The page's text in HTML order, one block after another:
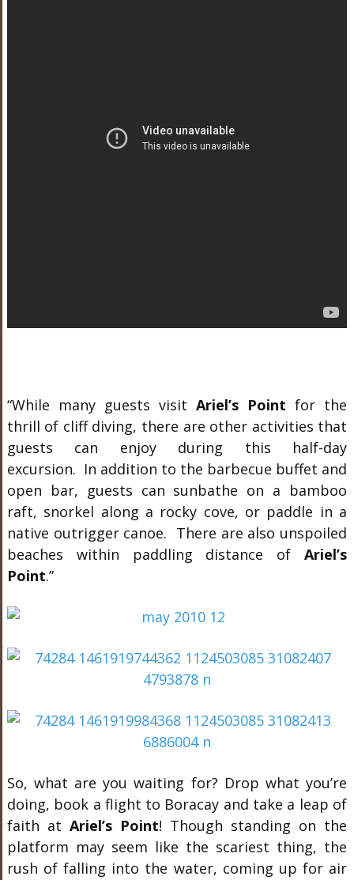
“While many guests visit Ariel’s Point for the
thrill of cliff diving, there are other activities that
guests can enjoy during this half-day
excursion. In addition to the barbecue buffet and
open bar, guests can sunbathe on a bamboo
raft, snorkel along a rocky cove, or paddle in a
native outrigger canoe. There are also unspoiled
beaches within paddling distance ofAriel’s
Point.”
So, what are you waiting for? Drop what you’re
doing, book a flight to Boracay and take a leap of
faith at Ariel’s Point! Though standing on the
platform may seem like the scariest thing, the
rush of falling into the water, coming up for air